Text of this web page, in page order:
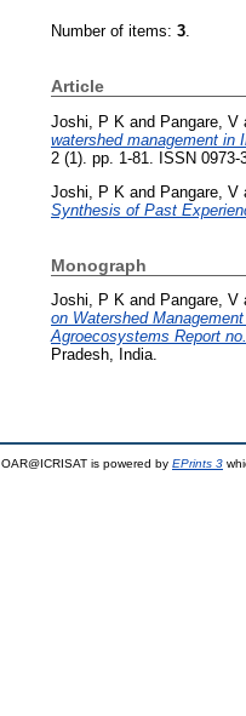
Number of items: 3.
Article
Joshi, P K and Pangare, V
watershed management in
2 (1). pp. 1-81. ISSN 0973-
Joshi, P K and Pangare, V
Synthesis of Past
Monograph
Joshi, P K and Pangare, V
on Watershed
Agroecosystems Report
Pradesh, India.
OAR@ICRISAT is powered by EPrints 3